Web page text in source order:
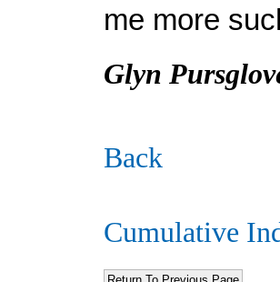
me more
Glyn
Cumulative